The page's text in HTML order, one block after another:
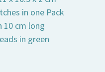
in one Pack
10 cm long
in green